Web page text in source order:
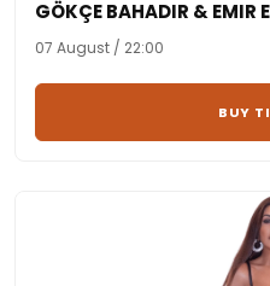
GÖKÇE BAHADIR & EMIR
07 August / 22:00
BUY